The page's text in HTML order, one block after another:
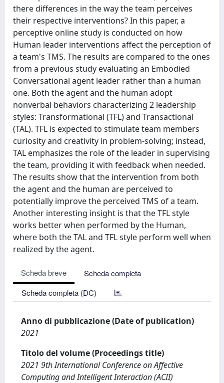
there differences in the way the team perceives
their respective interventions? In this paper, a
perceptive online study is conducted on how
Human leader interventions affect the perception of
a team's TMS. The results are compared to the ones
from a previous study evaluating an Embodied
Conversational agent leader rather than a human
one. Both the agent and the human adopt
nonverbal behaviors characterizing 2 leadership
styles: Transformational (TFL) and Transactional
(TAL). TFL is expected to stimulate team members
curiosity and creativity in problem-solving; instead,
TAL emphasizes the role of the leader in supervising
the team, providing it with feedback when needed.
The results show that the intervention from both
the agent and the human are perceived to
potentially improve the perceived TMS of a team.
Another interesting insight is that the TFL style
works better when performed by the Human,
where both the TAL and TFL style perform well when
realized by the agent.
Scheda breve
Scheda completa
Scheda completa (DC)
Anno di pubblicazione (Date of publication)
2021
Titolo del volume (Proceedings title)
2021 9th International Conference on Affective
Computing and Intelligent Interaction (ACII)